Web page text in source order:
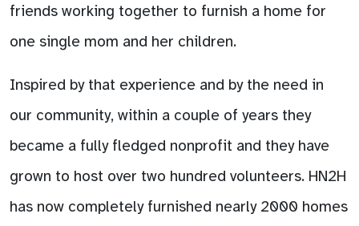
friends working together to furnish a home for
one single mom and her children.
Inspired by that experience and by the need in
our community, within a couple of years they
became a fully fledged nonprofit and they have
grown to host over two hundred volunteers. HN2H
has now completely furnished nearly 2000 homes